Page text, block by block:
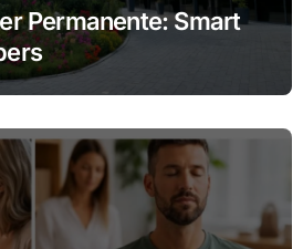
Permanente: Smart